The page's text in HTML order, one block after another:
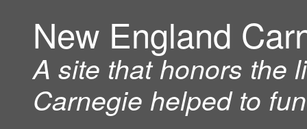
New England
A site that honors the
Carnegie helped to